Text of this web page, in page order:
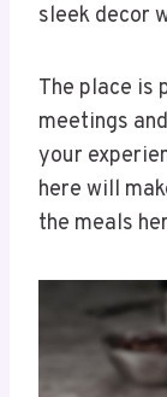
sleek decor
The place is
meetings
your
here will
the meals